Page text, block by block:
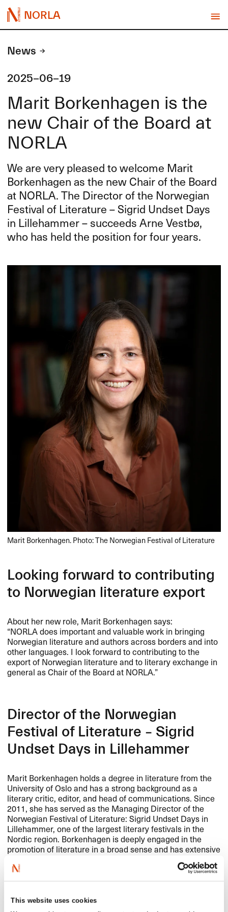
This website uses cookies
NORLA
News
2025-06-19
Marit Borkenhagen is the
new Chair of the Board at
NORLA
We are very pleased to welcome Marit
Borkenhagen as the new Chair of the Board
at NORLA. The Director of the Norwegian
Festival of Literature – Sigrid Undset Days
in Lillehammer – succeeds Arne Vestbø,
who has held the position for four years.
Marit Borkenhagen. Photo: The Norwegian Festival of Literature
Looking forward to contributing
to Norwegian literature export
About her new role, Marit Borkenhagen says:
“NORLA does important and valuable work in bringing
Norwegian literature and authors across borders and into
other languages. I look forward to contributing to the
export of Norwegian literature and to literary exchange in
general as Chair of the Board at NORLA.”
Director of the Norwegian
Festival of Literature – Sigrid
Undset Days in Lillehammer
Marit Borkenhagen holds a degree in literature from the
University of Oslo and has a strong background as a
literary critic, editor, and head of communications. Since
2011, she has served as the Managing Director of the
Norwegian Festival of Literature: Sigrid Undset Days in
Lillehammer, one of the largest literary festivals in the
Nordic region. Borkenhagen is deeply engaged in the
promotion of literature in a broad sense and has extensive
experience in strategic development and cross-sectoral
collaboration in the cultural field. She heads the steering
group for Leseløft Lillehammer and is a board member of
We look forward to working with her as we continue to